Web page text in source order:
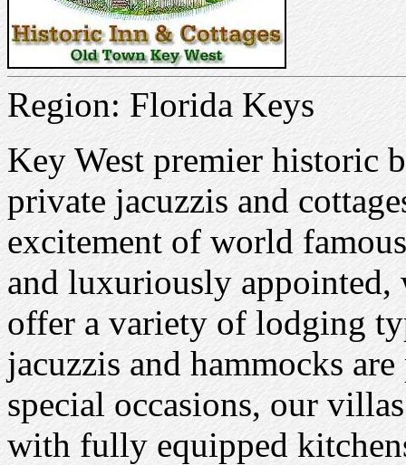
Region: Florida Keys
Key West premier historic
private jacuzzis and
excitement of world
and luxuriously appointed,
offer a variety of lodging
jacuzzis and hammocks
special occasions, our
with fully equipped